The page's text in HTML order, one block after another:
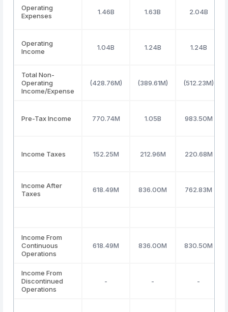
Operating
Expenses
1.46B 1.63B 2.04B
Operating
Income
1.04B 1.24B 1.24B
Total Non-
Operating
Income/Expense
(428.76M) (389.61M) (512.23M)
Pre-Tax Income 770.74M 1.05B 983.50M
Income Taxes 152.25M 212.96M 220.68M
Income After
Taxes
618.49M 836.00M 762.83M
Income From
Continuous
Operations
618.49M 836.00M 830.50M
Income From
Discontinued
Operations
- - -